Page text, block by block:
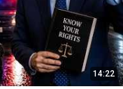
14:22